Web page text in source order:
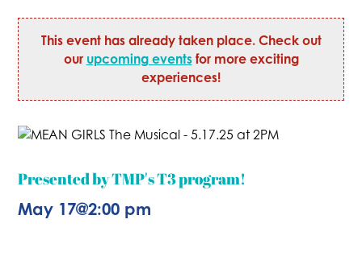
This event has already taken place. Check out
our upcoming eventsfor more exciting
experiences!
Presented by TMP's T3 program!
May 17@2:00 pm